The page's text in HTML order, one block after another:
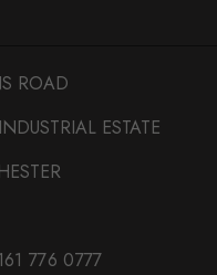
ROAD
ESTATE
776 0777